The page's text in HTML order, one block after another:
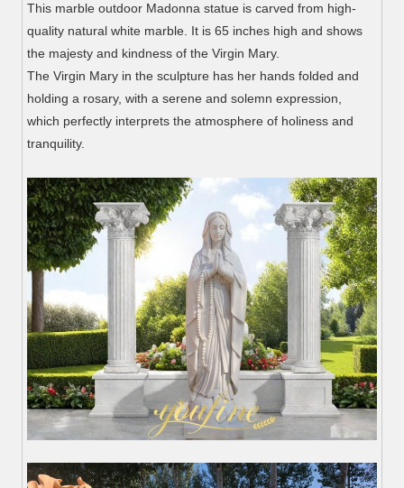
This marble outdoor Madonna statue is carved from high-
quality natural white marble. It is 65 inches high and shows
the majesty and kindness of the Virgin Mary.
The Virgin Mary in the sculpture has her hands folded and
holding a rosary, with a serene and solemn expression,
which perfectly interprets the atmosphere of holiness and
tranquility.